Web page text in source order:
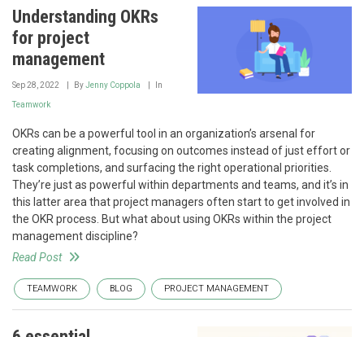
Understanding OKRs
for project
management
Sep 28, 2022 ByJenny Coppola In
Teamwork
OKRs can be a powerful tool in an organization’s arsenal for
creating alignment, focusing on outcomes instead of just effort or
task completions, and surfacing the right operational priorities.
They’re just as powerful within departments and teams, and it’s in
this latter area that project managers often start to get involved in
the OKR process. But what about using OKRs within the project
management discipline?
Read Post
TEAMWORK BLOG PROJECT MANAGEMENT